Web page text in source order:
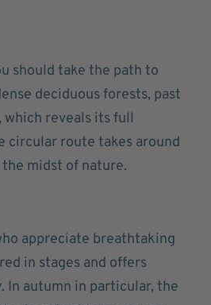
should take the path to
deciduous forests, past
reveals its full
circular route takes around
midst of nature.
appreciate breathtaking
in stages and offers
In autumn in particular, the